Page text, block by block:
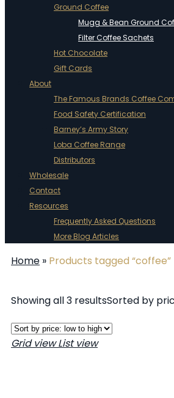
Ground Coffee
Mugg & Bean Ground
Filter Coffee Sachets
Hot Chocolate
Gift Cards
About
The Famous Brands Coffee
Food Safety Certification
Barney’s Army Story
Loba Coffee Range
Distributors
Wholesale
Contact
Resources
Frequently Asked Questions
More Blog Articles
Home » Products tagged “coffee”
Showing all 3 resultsSorted by
Grid view List view